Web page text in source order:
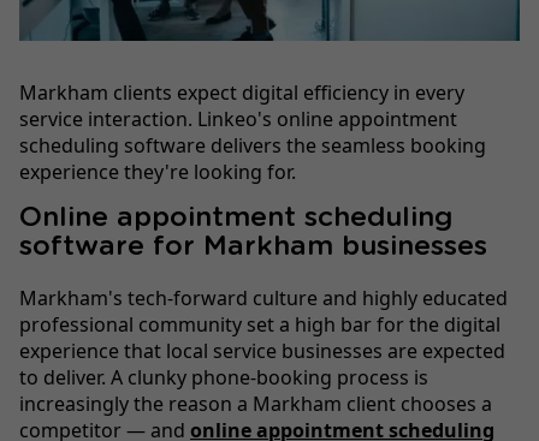
Markham clients expect digital efficiency in every
service interaction. Linkeo's online appointment
scheduling software delivers the seamless booking
experience they're looking for.
Online appointment scheduling
software for Markham businesses
Markham's tech-forward culture and highly educated
professional community set a high bar for the digital
experience that local service businesses are expected
to deliver. A clunky phone-booking process is
increasingly the reason a Markham client chooses a
competitor — and online appointment scheduling